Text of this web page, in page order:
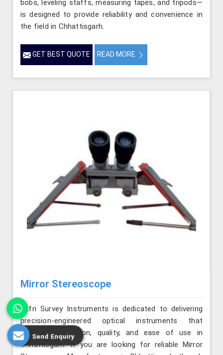
bobs, leveling staffs, measuring tapes, and tripods—
is designed to provide reliability and convenience in
the field in Chhattisgarh.
GET BEST QUOTE READ MORE
Mirror Stereoscope
Jafri Survey Instruments is dedicated to delivering
precision-engineered optical instruments that
combine innovation, quality, and ease of use in
Chhattisgarh. If you are looking for reliable Mirror
Send Enquiry